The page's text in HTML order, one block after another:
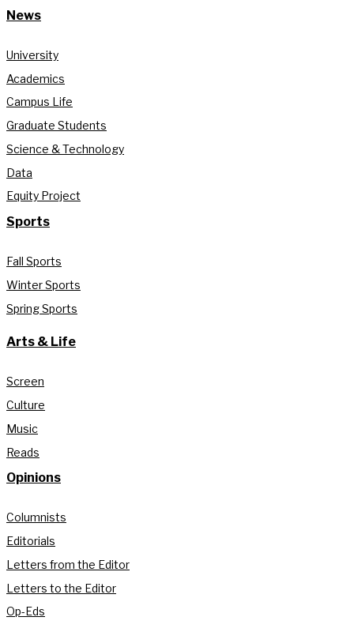
News
University
Academics
Campus Life
Graduate Students
Science & Technology
Data
Equity Project
Sports
Fall Sports
Winter Sports
Spring Sports
Arts & Life
Screen
Culture
Music
Reads
Opinions
Columnists
Editorials
Letters from the Editor
Letters to the Editor
Op-Eds